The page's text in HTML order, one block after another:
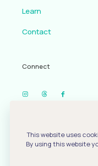
Learn
Contact
Connect
This website uses
By using this website